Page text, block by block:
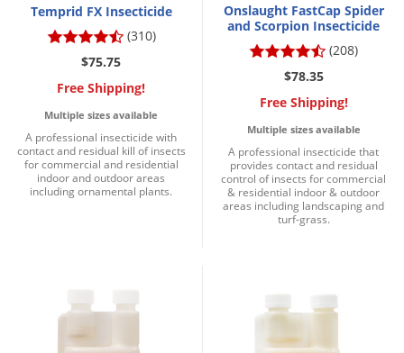
Temprid FX Insecticide
(310)
$75.75
Free Shipping!
Multiple sizes available
A professional insecticide with
contact and residual kill of insects
for commercial and residential
indoor and outdoor areas
including ornamental plants.
Onslaught FastCap Spider
and Scorpion Insecticide
(208)
$78.35
Free Shipping!
Multiple sizes available
A professional insecticide that
provides contact and residual
control of insects for commercial
& residential indoor & outdoor
areas including landscaping and
turf-grass.